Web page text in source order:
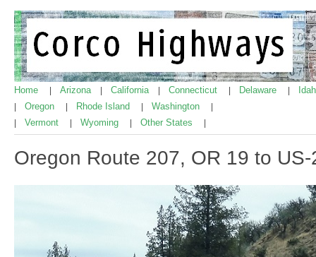
Home Arizona California Connecticut Delaware
Oregon Rhode Island Washington
Vermont Wyoming Other States
Oregon Route 207, OR 19 to US-